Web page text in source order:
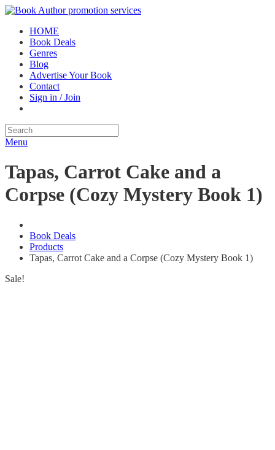
HOME
Book Deals
Genres
Blog
Advertise Your Book
Contact
Sign in / Join
Menu
Tapas, Carrot Cake and a
Corpse (Cozy Mystery Book 1)
Book Deals
Products
Tapas, Carrot Cake and a Corpse (Cozy Mystery Book 1)
Sale!